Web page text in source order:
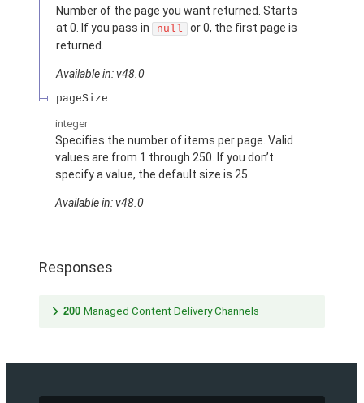
Number of the page you want returned. Starts
at 0. If you pass in
null
or 0, the first page is
returned.
Available in: v48.0
pageSize
integer
Specifies the number of items per page. Valid
values are from 1 through 250. If you don’t
specify a value, the default size is 25.
Available in: v48.0
Responses
200 Managed Content Delivery Channels